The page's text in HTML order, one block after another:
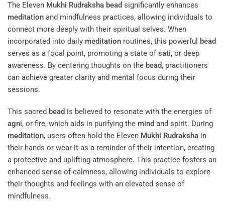
The Eleven Mukhi Rudraksha bead significantly enhances
meditation and mindfulness practices, allowing individuals to
connect more deeply with their spiritual selves. When
incorporated into daily meditation routines, this powerful bead
serves as a focal point, promoting a state ofsati, or deep
awareness. By centering thoughts on the bead, practitioners
can achieve greater clarity and mental focus during their
sessions.
This sacred bead is believed to resonate with the energies of
agni, or fire, which aids in purifying the mind and spirit. During
meditation, users often hold the Eleven Mukhi Rudraksha in
their hands or wear it as a reminder of their intention, creating
a protective and uplifting atmosphere. This practice fosters an
enhanced sense of calmness, allowing individuals to explore
their thoughts and feelings with an elevated sense of
mindfulness.